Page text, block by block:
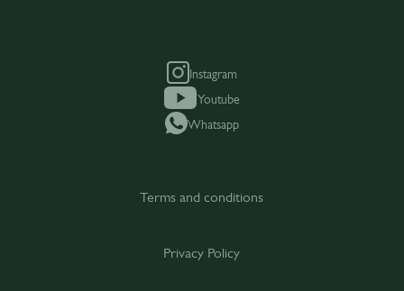
Instagram
Youtube
Whatsapp
Terms and conditions
Privacy Policy